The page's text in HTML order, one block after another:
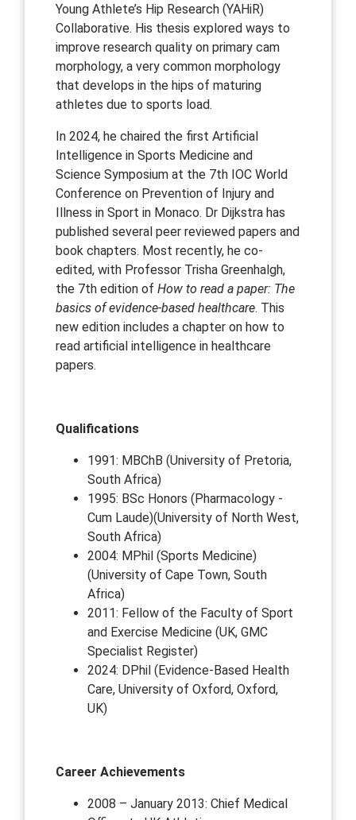
Young Athlete’s Hip Research (YAHiR)
Collaborative. His thesis explored ways to
improve research quality on primary cam
morphology, a very common morphology
that develops in the hips of maturing
athletes due to sports load.
In 2024, he chaired the first Artificial
Intelligence in Sports Medicine and
Science Symposium at the 7th IOC World
Conference on Prevention of Injury and
Illness in Sport in Monaco. Dr Dijkstra has
published several peer reviewed papers and
book chapters. Most recently, he co-
edited, with Professor Trisha Greenhalgh,
the 7th edition of How to read a paper: The
basics of evidence-based healthcare. This
new edition includes a chapter on how to
read artificial intelligence in healthcare
papers.
Qualifications
1991: MBChB (University of Pretoria,
South Africa)
1995: BSc Honors (Pharmacology -
Cum Laude)(University of North West,
South Africa)
2004: MPhil (Sports Medicine)
(University of Cape Town, South
Africa)
2011: Fellow of the Faculty of Sport
and Exercise Medicine (UK, GMC
Specialist Register)
2024: DPhil (Evidence-Based Health
Care, University of Oxford, Oxford,
UK)
Career Achievements
2008 – January 2013: Chief Medical